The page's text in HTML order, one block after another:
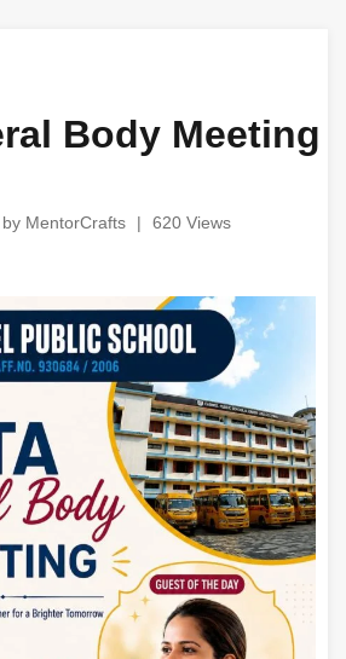
Body Meeting
by MentorCrafts | 620 Views